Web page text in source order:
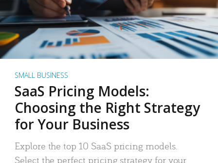
SMALL BUSINESS
SaaS Pricing Models:
Choosing the Right Strategy
for Your Business
Explore the top 10 SaaS pricing models.
Select the perfect pricing strategy for your